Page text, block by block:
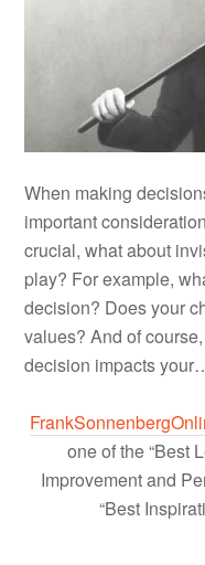
When making
important
crucial, what about
play? For example,
decision? Does your
values? And of
decision impacts
one of the “Best
Improvement and
“Best